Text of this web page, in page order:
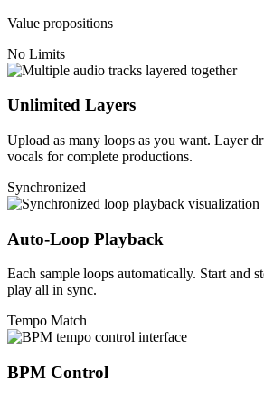
Value propositions
No Limits
Unlimited Layers
Upload as many loops as you want. Layer
vocals for complete productions.
Synchronized
Auto-Loop Playback
Each sample loops automatically. Start and
play all in sync.
Tempo Match
BPM Control